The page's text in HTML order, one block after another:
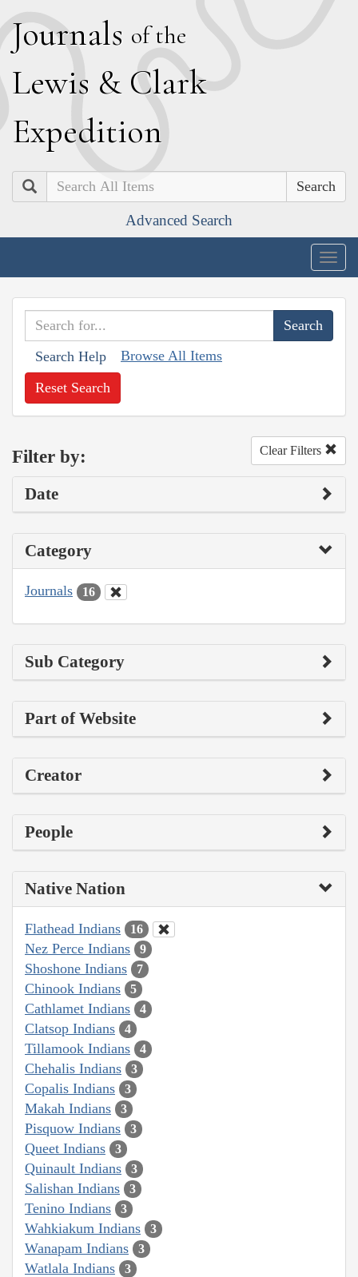
Journals of the
Lewis & Clark
Expedition
Search
Advanced Search
Search Help Browse All Items
Reset Search
Filter by: Clear Filters
Date
Category
Journals 16
Sub Category
Part of Website
Creator
People
Native Nation
Flathead Indians 16
Nez Perce Indians 9
Shoshone Indians 7
Chinook Indians 5
Cathlamet Indians 4
Clatsop Indians 4
Tillamook Indians 4
Chehalis Indians 3
Copalis Indians 3
Makah Indians 3
Pisquow Indians 3
Queet Indians 3
Quinault Indians 3
Salishan Indians 3
Tenino Indians 3
Wahkiakum Indians 3
Wanapam Indians 3
Watlala Indians 3